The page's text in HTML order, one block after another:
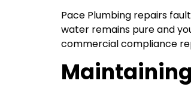
Pace Plumbing repairs
water remains pure and
commercial compliance